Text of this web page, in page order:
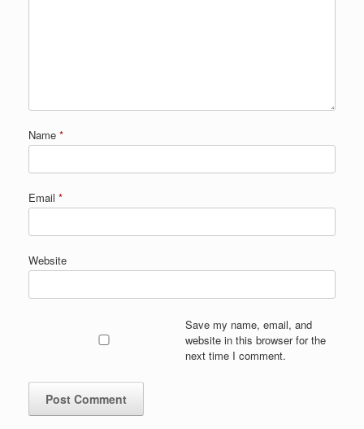
Name *
Email *
Website
Save my name, email, and
website in this browser for the
next time I comment.